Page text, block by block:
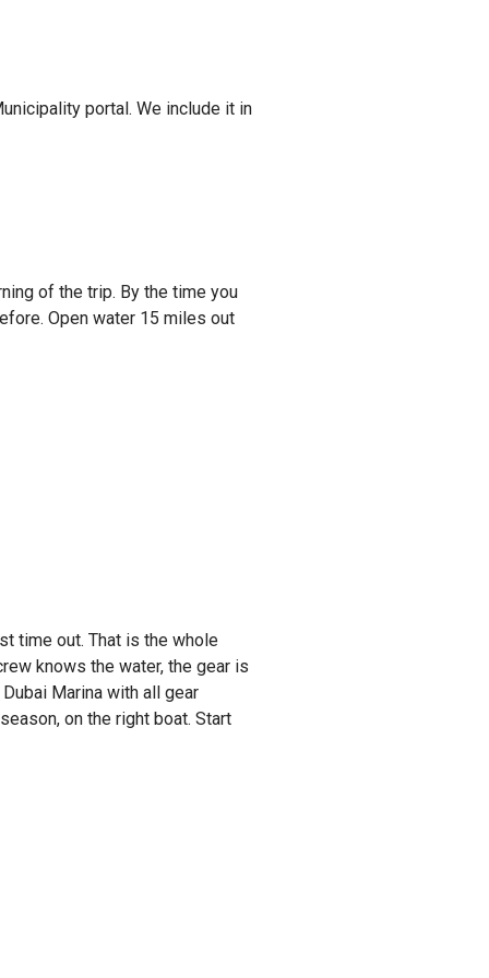
portal. We include it in
of the trip. By the time you
Open water 15 miles out
time out. That is the whole
knows the water, the gear is
Marina with all gear
on the right boat. Start